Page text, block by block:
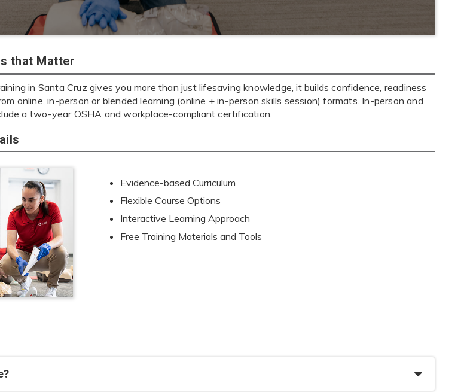
that Matter
in Santa Cruz gives you more than just lifesaving knowledge, it builds confidence, readiness
online, in-person or blended learning (online + in-person skills session) formats. In-person and
a two-year OSHA and workplace-compliant certification.
Evidence-based Curriculum
Flexible Course Options
Interactive Learning Approach
Free Training Materials and Tools